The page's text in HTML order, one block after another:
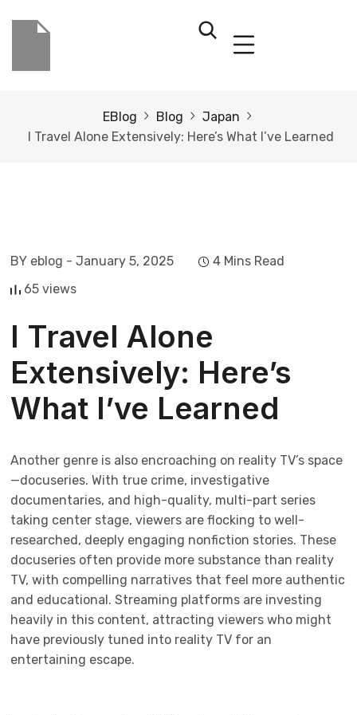
EBlog Blog
Japan
I Travel Alone Extensively: Here’s What I’ve Learned
BY eblog - January 5, 2025
4 Mins Read
65 views
I Travel Alone
Extensively: Here’s
What I’ve Learned
Another genre is also encroaching on reality TV’s space
—docuseries. With true crime, investigative
documentaries, and high-quality, multi-part series
taking center stage, viewers are flocking to well-
researched, deeply engaging nonfiction stories. These
docuseries often provide more substance than reality
TV, with compelling narratives that feel more authentic
and educational. Streaming platforms are investing
heavily in this content, attracting viewers who might
have previously tuned into reality TV for an
entertaining escape.